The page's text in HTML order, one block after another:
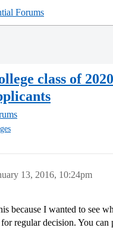
Forums
class of
13, 2016, 10:24pm
because I wanted to see
regular decision. You can